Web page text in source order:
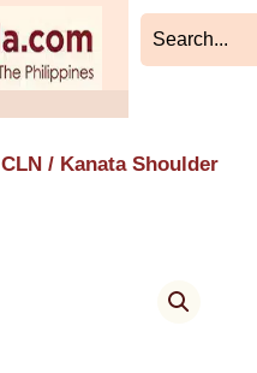
CLN / Kanata Shoulder